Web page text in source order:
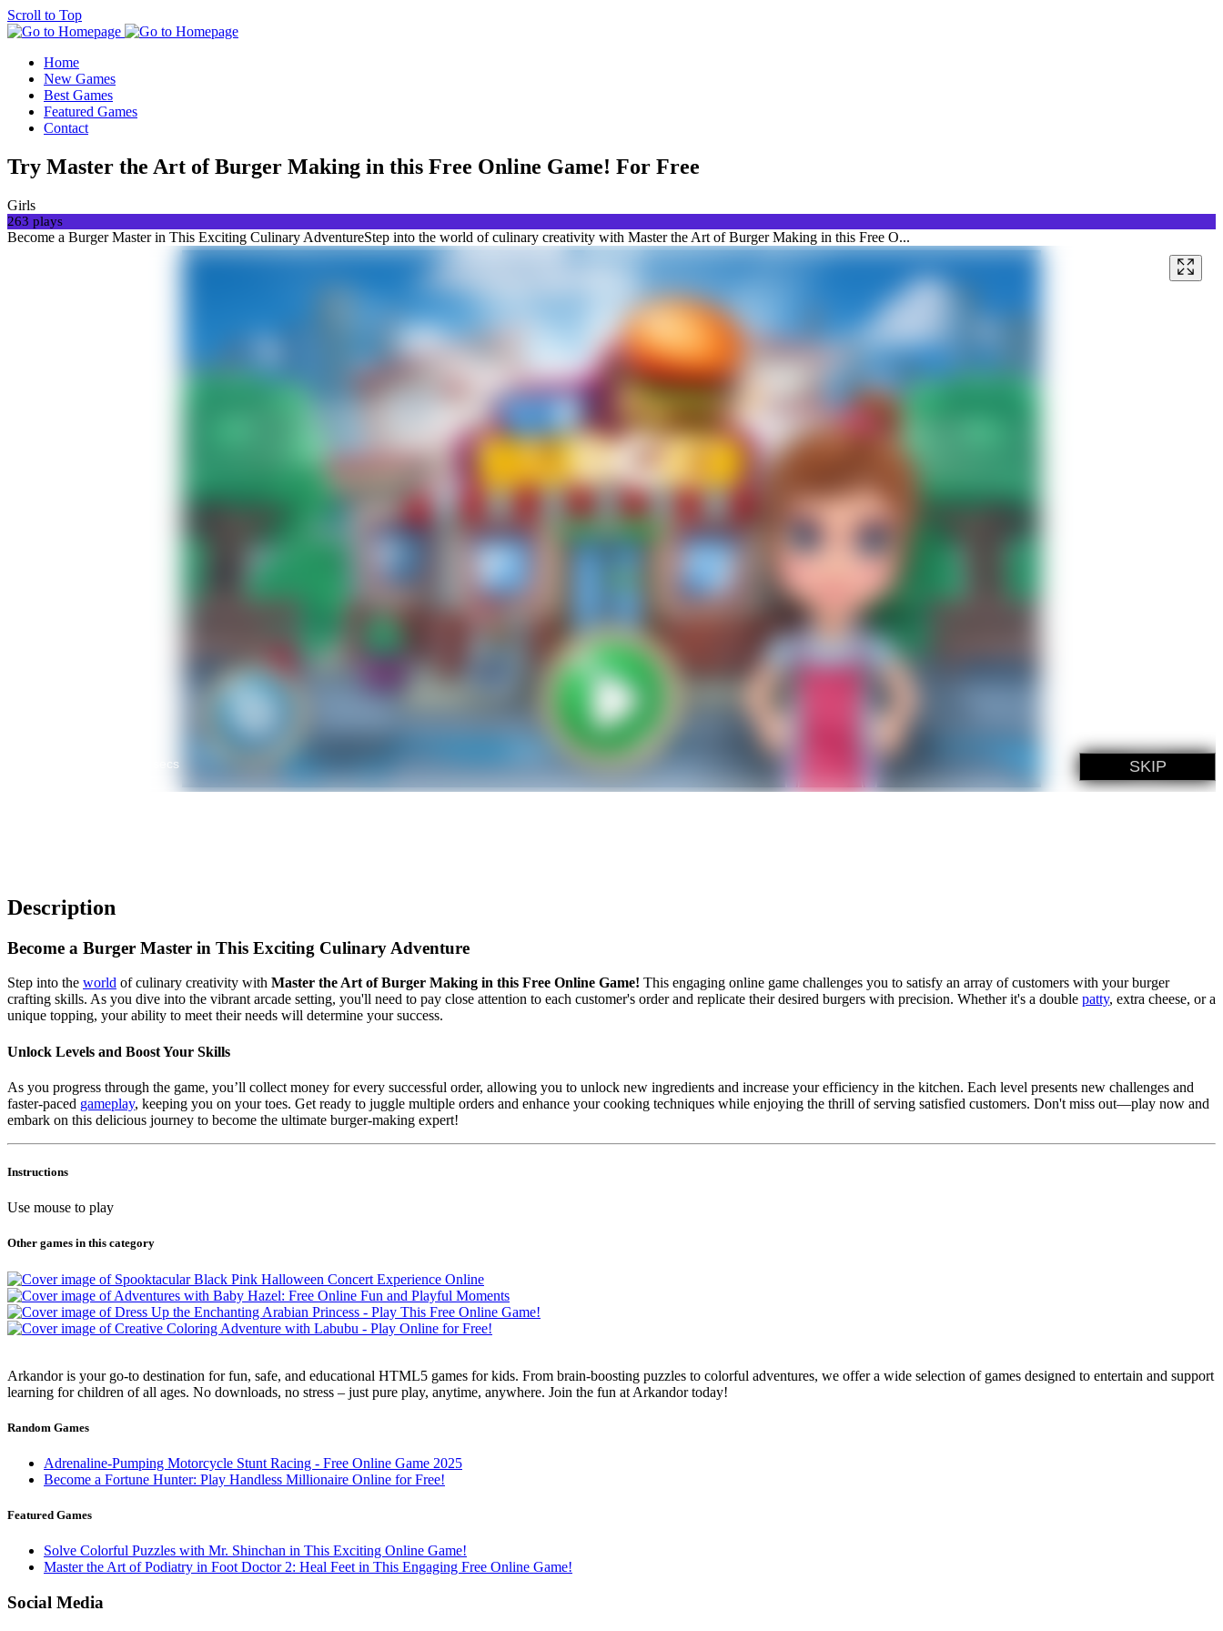
Scroll to Top
Home
New Games
Best Games
Featured Games
Contact
Try Master the Art of Burger Making in this Free Online Game! For Free
Girls
263 plays
Become a Burger Master in This Exciting Culinary AdventureStep into the world of culinary creativity with Master the Art of Burger Making in this Free O...
Description
Become a Burger Master in This Exciting Culinary Adventure
Step into the world of culinary creativity with Master the Art of Burger Making in this Free Online Game! This engaging online game challenges you to satisfy an array of customers with your burger
crafting skills. As you dive into the vibrant arcade setting, you'll need to pay close attention to each customer's order and replicate their desired burgers with precision. Whether it's a double patty, extra cheese, or a
unique topping, your ability to meet their needs will determine your success.
Unlock Levels and Boost Your Skills
As you progress through the game, you’ll collect money for every successful order, allowing you to unlock new ingredients and increase your efficiency in the kitchen. Each level presents new challenges and
faster-paced gameplay, keeping you on your toes. Get ready to juggle multiple orders and enhance your cooking techniques while enjoying the thrill of serving satisfied customers. Don't miss out—play now and
embark on this delicious journey to become the ultimate burger-making expert!
Instructions
Use mouse to play
Other games in this category
Arkandor is your go-to destination for fun, safe, and educational HTML5 games for kids. From brain-boosting puzzles to colorful adventures, we offer a wide selection of games designed to entertain and support
learning for children of all ages. No downloads, no stress – just pure play, anytime, anywhere. Join the fun at Arkandor today!
Random Games
Adrenaline-Pumping Motorcycle Stunt Racing - Free Online Game 2025
Become a Fortune Hunter: Play Handless Millionaire Online for Free!
Featured Games
Solve Colorful Puzzles with Mr. Shinchan in This Exciting Online Game!
Master the Art of Podiatry in Foot Doctor 2: Heal Feet in This Engaging Free Online Game!
Social Media